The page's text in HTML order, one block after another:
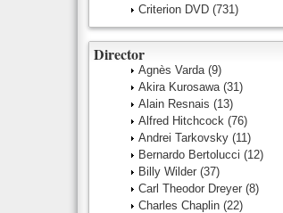
Criterion DVD (731)
Director
Agnès Varda (9)
Akira Kurosawa (31)
Alain Resnais (13)
Alfred Hitchcock (76)
Andrei Tarkovsky (11)
Bernardo Bertolucci (12)
Billy Wilder (37)
Carl Theodor Dreyer (8)
Charles Chaplin (22)